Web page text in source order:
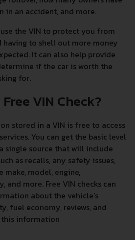
in an accident, and more.
the VIN to protect you from
having to shell out more money
It can also help provide
if the car is worth the
for.
VIN Check?
stored in a VIN is free to access
You can get the basic level
source that will include
as recalls, any safety issues,
model, engine,
and more. Free VIN checks can
about the vehicle's
fuel economy, reviews, and
this information